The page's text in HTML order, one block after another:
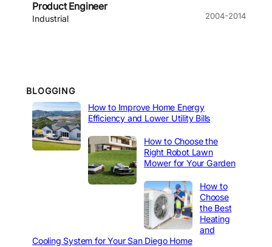
Product Engineer
Industrial 2004-2014
BLOGGING
How to Improve Home Energy
Efficiency and Lower Utility Bills
How to Choose the
Right Robot Lawn
Mower for Your Garden
How to
Choose
the Best
Heating
and
Cooling System for Your San Diego Home